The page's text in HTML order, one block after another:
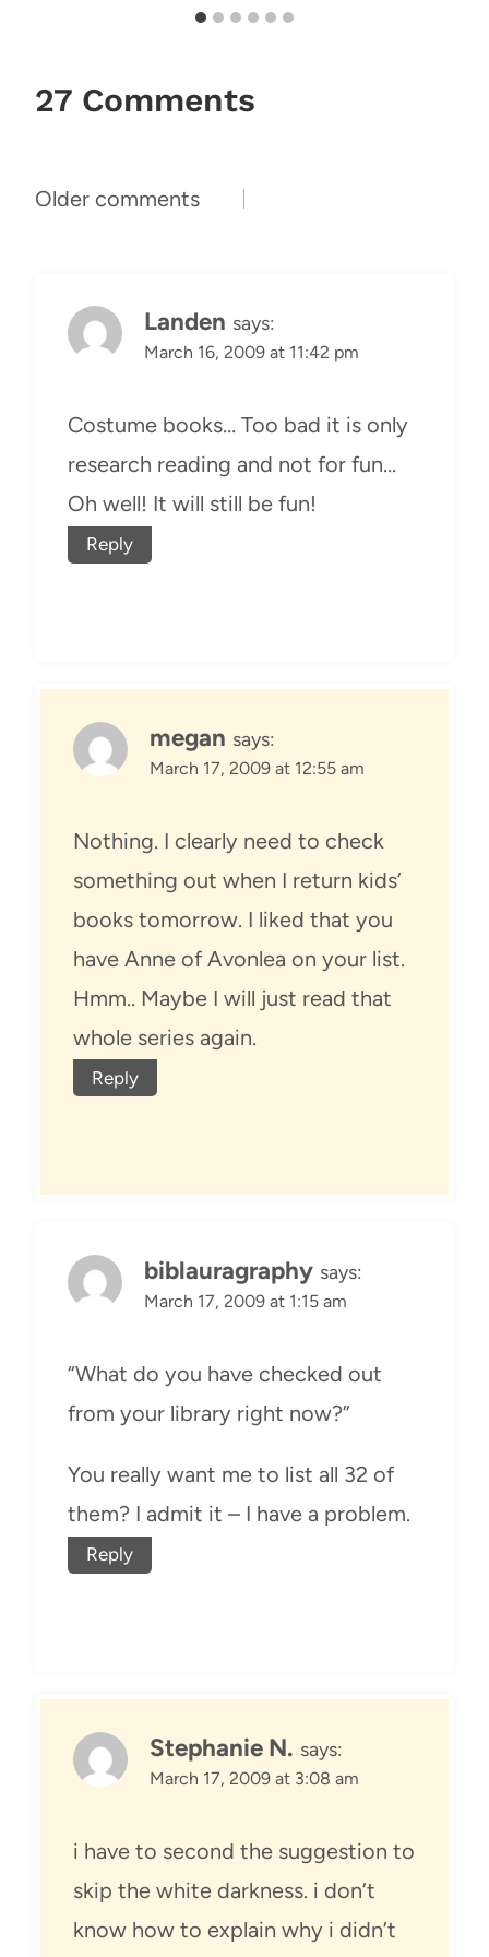
27 Comments
Comments
Older comments
Landen says:
March 16, 2009 at 11:42 pm
Costume books… Too bad it is only
research reading and not for fun…
Oh well! It will still be fun!
Reply
megan says:
March 17, 2009 at 12:55 am
Nothing. I clearly need to check
something out when I return kids’
books tomorrow. I liked that you
have Anne of Avonlea on your list.
Hmm.. Maybe I will just read that
whole series again.
Reply
biblauragraphy says:
March 17, 2009 at 1:15 am
“What do you have checked out
from your library right now?”
You really want me to list all 32 of
them? I admit it – I have a problem.
Reply
Stephanie N. says:
March 17, 2009 at 3:08 am
i have to second the suggestion to
skip the white darkness. i don’t
know how to explain why i didn’t